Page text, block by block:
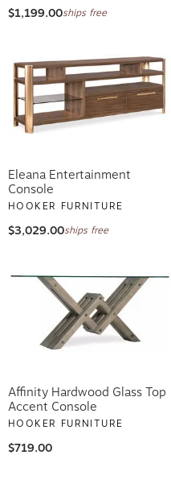
$1,199.00ships free
Eleana Entertainment
Console
HOOKER FURNITURE
$3,029.00ships free
Affinity Hardwood Glass Top
Accent Console
HOOKER FURNITURE
$719.00